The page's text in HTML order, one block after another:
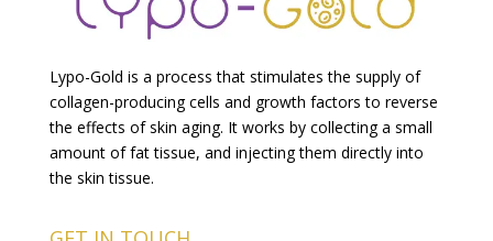
Lypo-Gold is a process that stimulates the supply of
collagen-producing cells and growth factors to reverse
the effects of skin aging. It works by collecting a small
amount of fat tissue, and injecting them directly into
the skin tissue.